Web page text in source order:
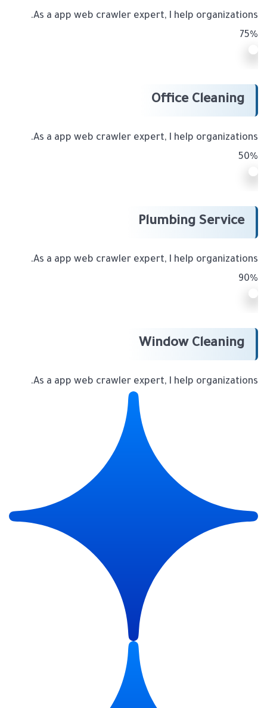
As a app web crawler expert, I help organizations.
75%
Office Cleaning
As a app web crawler expert, I help organizations.
50%
Plumbing Service
As a app web crawler expert, I help organizations.
90%
Window Cleaning
As a app web crawler expert, I help organizations.